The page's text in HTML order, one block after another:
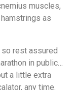
muscles,
as
rest assured
in public…
a little extra
any time.